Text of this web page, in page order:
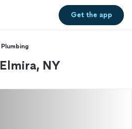
Get theapp
Plumbing
NY